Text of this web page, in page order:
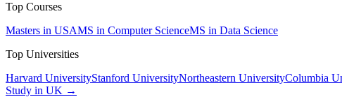
Top Courses
Masters in USAMS in Computer ScienceMS in Data Science
Top Universities
Harvard UniversityStanford UniversityNortheastern UniversityColumbia
Study in UK →